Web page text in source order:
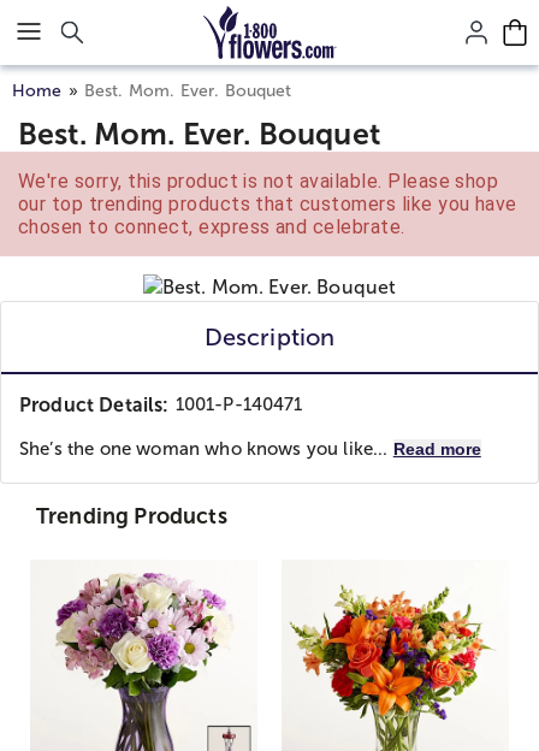
Click here to skip to main page content.
Home Best. Mom. Ever. Bouquet
Best. Mom. Ever. Bouquet
We're sorry, this product is not available. Please shop
our top trending products that customers like you have
chosen to connect, express and celebrate.
Description
Product Details: 1001-P-140471
She’s the one woman who knows you like... Read more
Trending Products